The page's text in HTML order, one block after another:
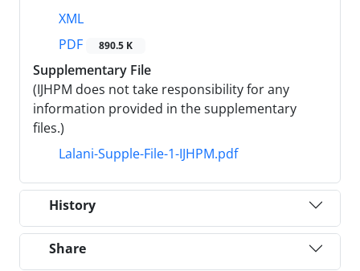
XML
PDF
890.5 K
Supplementary File
(IJHPM does not take responsibility for any
information provided in the supplementary
files.)
Lalani-Supple-File-1-IJHPM.pdf
History
Share